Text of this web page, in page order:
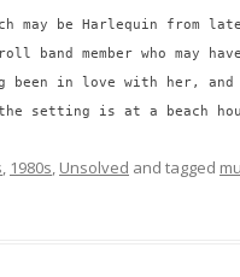
may be Harlequin from
band member who may
been in love with her,
setting is at a beach
, 1980s, Unsolved and tagged